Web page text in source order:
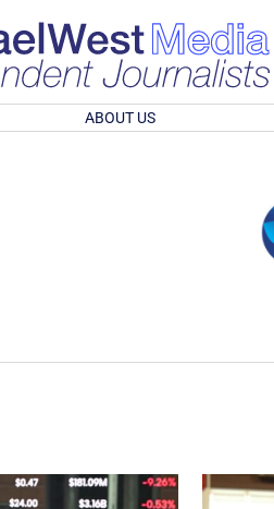
ABOUT US